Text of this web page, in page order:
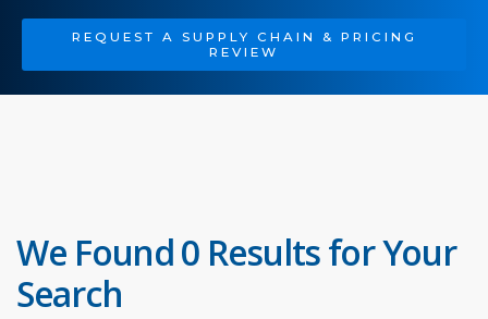
REQUEST A SUPPLY CHAIN & PRICING
REVIEW
We Found 0 Results for Your
Search